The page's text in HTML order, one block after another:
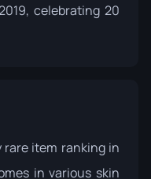
celebrating 20
item ranking in
in various skin